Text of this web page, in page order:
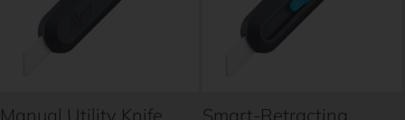
Manual Utility Knife
Smart-Retracting